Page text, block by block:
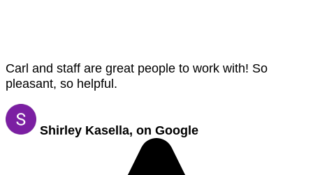
Carl and staff are great people to work with! So
pleasant, so helpful.
Shirley Kasella, on Google